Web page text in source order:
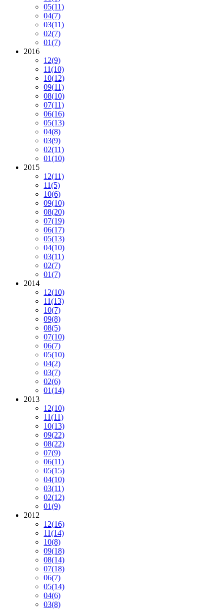
05(11)
04(7)
03(11)
02(7)
01(7)
2016
12(9)
11(10)
10(12)
09(11)
08(10)
07(11)
06(16)
05(13)
04(8)
03(9)
02(11)
01(10)
2015
12(11)
11(5)
10(6)
09(10)
08(20)
07(19)
06(17)
05(13)
04(10)
03(11)
02(7)
01(7)
2014
12(10)
11(13)
10(7)
09(8)
08(5)
07(10)
06(7)
05(10)
04(2)
03(7)
02(6)
01(14)
2013
12(10)
11(11)
10(13)
09(22)
08(22)
07(9)
06(11)
05(15)
04(10)
03(11)
02(12)
01(9)
2012
12(16)
11(14)
10(8)
09(18)
08(14)
07(18)
06(7)
05(14)
04(6)
03(8)